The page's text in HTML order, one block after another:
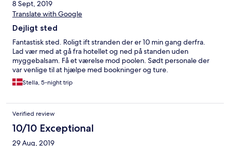
8 Sept, 2019
Translate with Google
Dejligt sted
Fantastisk sted. Roligt ift stranden der er 10 min gang derfra.
Lad vær med at gå fra hotellet og ned på standen uden
myggebalsam. Få et værelse mod poolen. Sødt personale der
var venlige til at hjælpe med bookninger og ture.
Stella, 5-night trip
Verified review
10/10 Exceptional
29 Aug, 2019